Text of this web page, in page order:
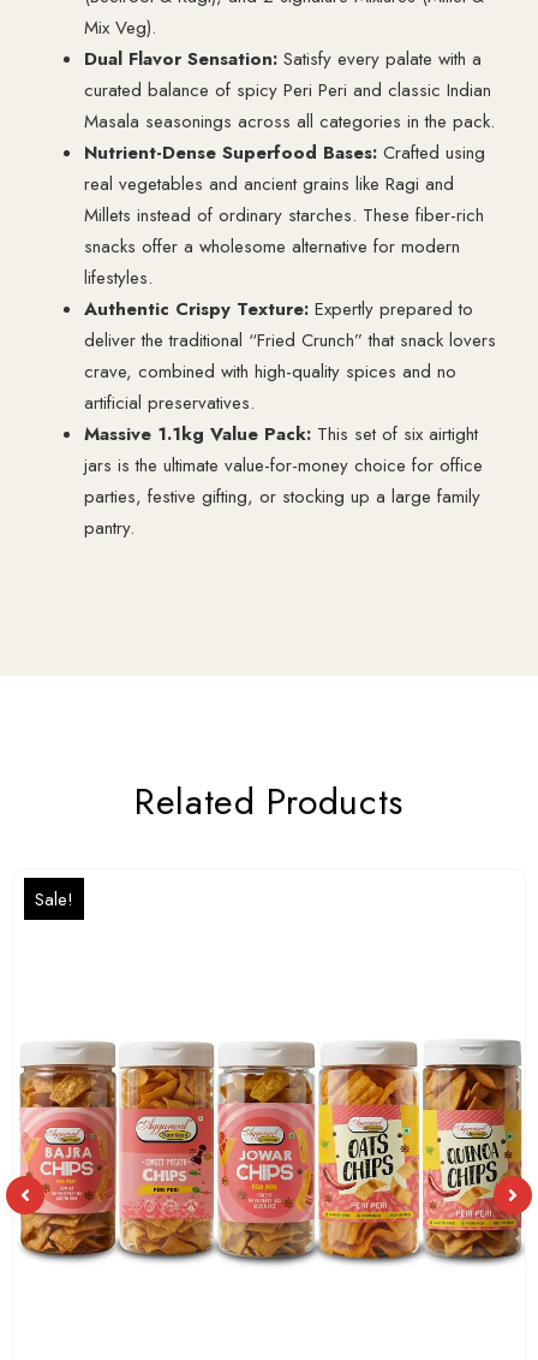
Mix Veg).
Dual Flavor Sensation: Satisfy every palate with a
curated balance of spicy Peri Peri and classic Indian
Masala seasonings across all categories in the pack.
Nutrient-Dense Superfood Bases: Crafted using
real vegetables and ancient grains like Ragi and
Millets instead of ordinary starches. These fiber-rich
snacks offer a wholesome alternative for modern
lifestyles.
Authentic Crispy Texture: Expertly prepared to
deliver the traditional “Fried Crunch” that snack lovers
crave, combined with high-quality spices and no
artificial preservatives.
Massive 1.1kg Value Pack: This set of six airtight
jars is the ultimate value-for-money choice for office
parties, festive gifting, or stocking up a large family
pantry.
Related Products
Sale!